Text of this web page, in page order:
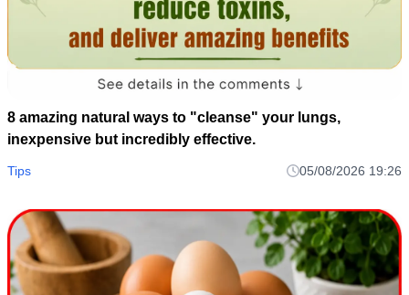
8 amazing natural ways to "cleanse" your lungs,
inexpensive but incredibly effective.
Tips 05/08/2026 19:26